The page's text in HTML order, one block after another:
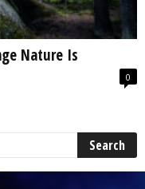
Nature Is
0